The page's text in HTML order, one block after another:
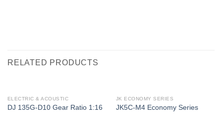
RELATED PRODUCTS
ELECTRIC & ACOUSTIC
DJ 135G-D10 Gear Ratio 1:16
JK ECONOMY SERIES
JK5C-M4 Economy Series